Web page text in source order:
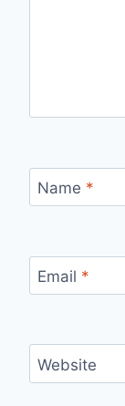
Name *
Email *
Website